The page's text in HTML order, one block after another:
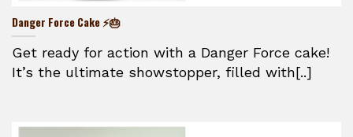
Danger Force Cake ⚡🎂
Get ready for action with a Danger Force cake!
It’s the ultimate showstopper, filled with[..]